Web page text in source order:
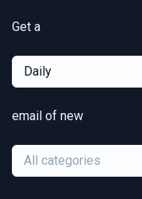
Get a
Daily
email of new
All categories